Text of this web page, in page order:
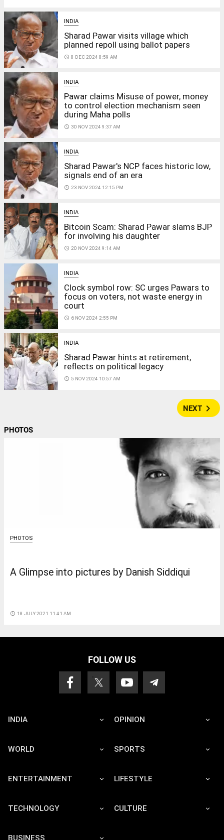
INDIA
Sharad Pawar visits village which
planned repoll using ballot papers
access_time 8 DEC 2024 8:59 AM
INDIA
Pawar claims Misuse of power, money
to control election mechanism seen
during Maha polls
access_time 30 NOV 2024 9:37 AM
INDIA
Sharad Pawar's NCP faces historic low,
signals end of an era
access_time 23 NOV 2024 12:15 PM
INDIA
Bitcoin Scam: Sharad Pawar slams BJP
for involving his daughter
access_time 20 NOV 2024 9:14 AM
INDIA
Clock symbol row: SC urges Pawars to
focus on voters, not waste energy in
court
access_time 6 NOV 2024 2:55 PM
INDIA
Sharad Pawar hints at retirement,
reflects on political legacy
access_time 5 NOV 2024 10:57 AM
NEXT navigate_next
PHOTOS
PHOTOS
A Glimpse into pictures by Danish Siddiqui
access_time 18 JULY 2021 11:41 AM
FOLLOW US
INDIA OPINION
WORLD SPORTS
ENTERTAINMENT LIFESTYLE
TECHNOLOGY CULTURE
BUSINESS